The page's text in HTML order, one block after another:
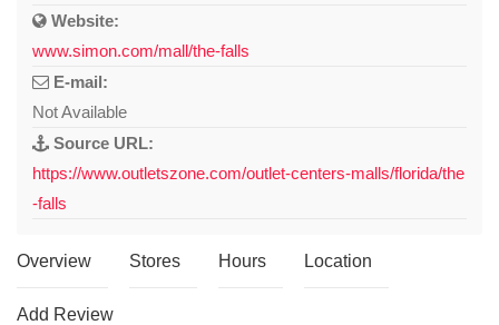
Website:
www.simon.com/mall/the-falls
E-mail:
Not Available
Source URL:
https://www.outletszone.com/outlet-centers-malls/florida/the
-falls
Overview Stores Hours Location
Add Review